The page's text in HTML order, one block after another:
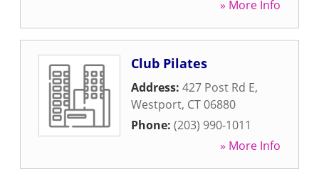
» More Info
Club Pilates
Address: 427 Post Rd E,
Westport, CT06880
Phone: (203) 990-1011
» More Info